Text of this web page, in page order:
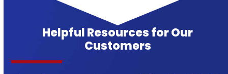
Helpful Resources for Our
Customers